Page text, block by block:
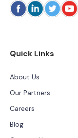
Quick Links
About Us
Our Partners
Careers
Blog